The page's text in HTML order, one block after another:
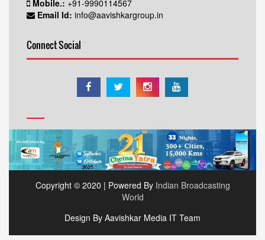
Mobile.: +91-9990114567
Email Id: info@aavishkargroup.in
Connect Social
Copyright © 2020 | Powered By Indian Broadcasting
World
Design By Aavishkar Media IT Team